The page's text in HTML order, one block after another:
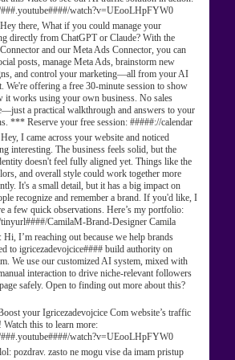
watch?v=UEooLHpFYW0
Hey there, What if you could manage your
directly from ChatGPT or Claude? With the
and our Meta Ads Connector, you can
posts, manage Meta Ads, brainstorm new
and control your marketing—all from your AI
We're offering a free 30-minute session to show
it works using your own business. No sales
a practical walkthrough and answers to your
*** Reserve your free session: #####://calendar
Hey, I came across your website and noticed
interesting. The business feels solid, but the
doesn't feel fully aligned yet. Things like the
and overall style could work together more
It's a small detail, but it has a big impact on
recognize and remember a brand. If you'd like, I
a few quick observations. Here’s my portfolio:
CamilaM-Brand-Designer Camila
Hi, I’m reaching out because we help brands
to igricezadevojcice#### build authority on
We use our customized AI system, mixed with
interaction to drive niche-relevant followers
safely. Open to finding out more about this?
your Igricezadevojcice Com website’s traffic
this to learn more:
watch?v=UEooLHpFYW0
pozdrav. zasto ne mogu vise da imam pristup